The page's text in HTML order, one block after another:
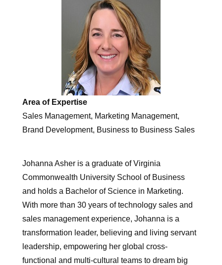
Area of Expertise
Sales Management, Marketing Management,
Brand Development, Business to Business Sales
Johanna Asher is a graduate of Virginia
Commonwealth University School of Business
and holds a Bachelor of Science in Marketing.
With more than 30 years of technology sales and
sales management experience, Johanna is a
transformation leader, believing and living servant
leadership, empowering her global cross-
functional and multi-cultural teams to dream big